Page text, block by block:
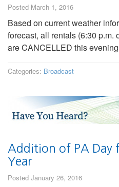
Posted March 1, 2016
Based on current weather
forecast, all rentals (6:30
are CANCELLED this
Categories: Broadcast
Addition of PA Day
Year
Posted January 26, 2016